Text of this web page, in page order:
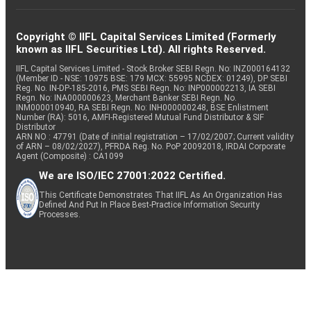
Copyright © IIFL Capital Services Limited (Formerly
known as IIFL Securities Ltd). All rights Reserved.
IIFL Capital Services Limited - Stock Broker SEBI Regn. No: INZ000164132
(Member ID - NSE: 10975 BSE: 179 MCX: 55995 NCDEX: 01249), DP SEBI
Reg. No. IN-DP-185-2016, PMS SEBI Regn. No: INP000002213, IA SEBI
Regn. No: INA000000623, Merchant Banker SEBI Regn. No.
INM000010940, RA SEBI Regn. No: INH000000248, BSE Enlistment
Number (RA): 5016, AMFI-Registered Mutual Fund Distributor & SIF
Distributor
ARN NO : 47791 (Date of initial registration – 17/02/2007; Current validity
of ARN – 08/02/2027), PFRDA Reg. No. PoP 20092018, IRDAI Corporate
Agent (Composite) : CA1099
We are ISO/IEC 27001:2022 Certified.
This Certificate Demonstrates That IIFL As An Organization Has
Defined And Put In Place Best-Practice Information Security
Processes.